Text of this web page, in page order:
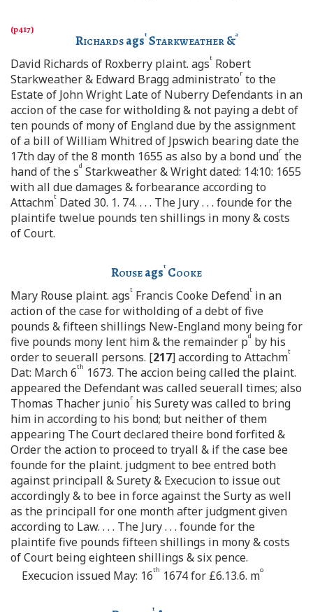
Richardsagst Starkweather&a
David Richards of Roxberry plaint. agst Robert
Starkweather & Edward Bragg administrator to the
Estate of John Wright Late of Nuberry Defendants in an
accion of the case for witholding & not paying a debt of
ten pounds of mony of England due by the assignment
of a bill of William Whitred of Jpswich bearing date the
17th day of the 8 month 1655 as also by a bond undr the
hand of the sd Starkweather & Wright dated: 14:10: 1655
with all due damages & forbearance according to
Attachmt Dated 30. 1. 74. . . . The Jury . . . founde for the
plaintife twelue pounds ten shillings in mony & costs
of Court.
Rouseagst Cooke
Mary Rouse plaint. agst Francis Cooke Defendt in an
action of the case for witholding of a debt of five
pounds & fifteen shillings New-England mony being for
five pounds mony lent him & the remainder pd by his
order to seuerall persons. [217] according to Attachmt
Dat: March 6th 1673. The accion being called the plaint.
appeared the Defendant was called seuerall times; also
Thomas Thacher junior his Surety was called to bring
him in according to his bond; but neither of them
appearing The Court declared theire bond forfited &
Order the action to proceed to tryall & if the case bee
founde for the plaint. judgment to bee entred both
against principall & Surety & Execucion to issue out
accordingly & to bee in force against the Surty as well
as the principall for one month after judgment given
according to Law. . . . The Jury . . . founde for the
plaintife five pounds fifteen shillings in mony & costs
of Court being eighteen shillings & six pence.
Execucion issued May: 16th 1674 for £6.13.6. mo
t